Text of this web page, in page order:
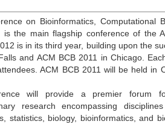
on Bioinformatics, Computational
is the main flagship conference of the
is in its third year, building upon the
and ACM BCB 2011 in Chicago.
ACM BCB 2011 will be held in
will provide a premier forum
research encompassing
statistics, biology, bioinformatics, and